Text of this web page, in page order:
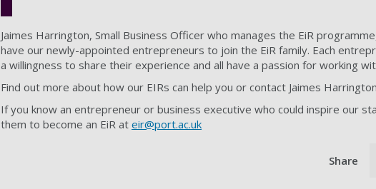
Jaimes Harrington, Small Business Officer who manages the EiR
have our newly-appointed entrepreneurs to join the EiR family. Each
a willingness to share their experience and all have a passion for working
Find out more about how our EIRs can help you or contact Jaimes
If you know an entrepreneur or business executive who could inspire our
them to become an EiR at eir@port.ac.uk
Share